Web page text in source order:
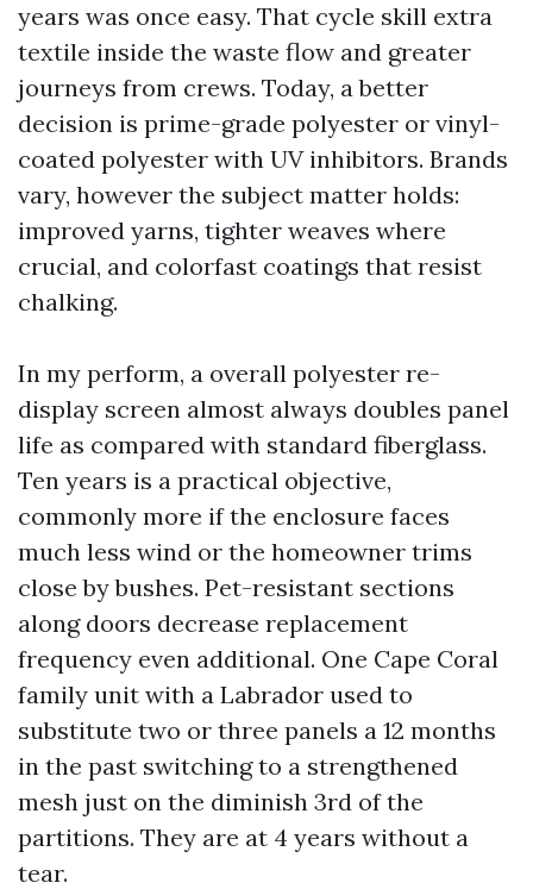
years was once easy. That cycle skill extra
textile inside the waste flow and greater
journeys from crews. Today, a better
decision is prime-grade polyester or vinyl-
coated polyester with UV inhibitors. Brands
vary, however the subject matter holds:
improved yarns, tighter weaves where
crucial, and colorfast coatings that resist
chalking.
In my perform, a overall polyester re-
display screen almost always doubles panel
life as compared with standard fiberglass.
Ten years is a practical objective,
commonly more if the enclosure faces
much less wind or the homeowner trims
close by bushes. Pet-resistant sections
along doors decrease replacement
frequency even additional. One Cape Coral
family unit with a Labrador used to
substitute two or three panels a 12 months
in the past switching to a strengthened
mesh just on the diminish 3rd of the
partitions. They are at 4 years without a
tear.